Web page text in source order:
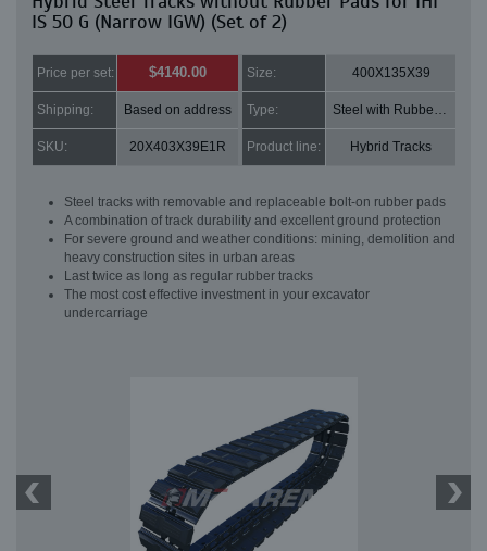
IS 50 G (Narrow IGW) (Set of 2)
Price per set: $4140.00 Size: 400X135X39
Shipping: Based on address Type: Steel with Rubber pads
SKU: 20X403X39E1R Product line: Hybrid Tracks
Steel tracks with removable and replaceable bolt-on rubber pads
A combination of track durability and excellent ground protection
For severe ground and weather conditions: mining, demolition and
heavy construction sites in urban areas
Last twice as long as regular rubber tracks
The most cost effective investment in your excavator
undercarriage